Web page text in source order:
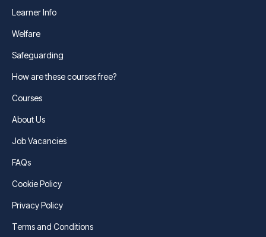
Learner Info
Welfare
Safeguarding
How are these courses free?
Courses
About Us
Job Vacancies
FAQs
Cookie Policy
Privacy Policy
Terms and Conditions